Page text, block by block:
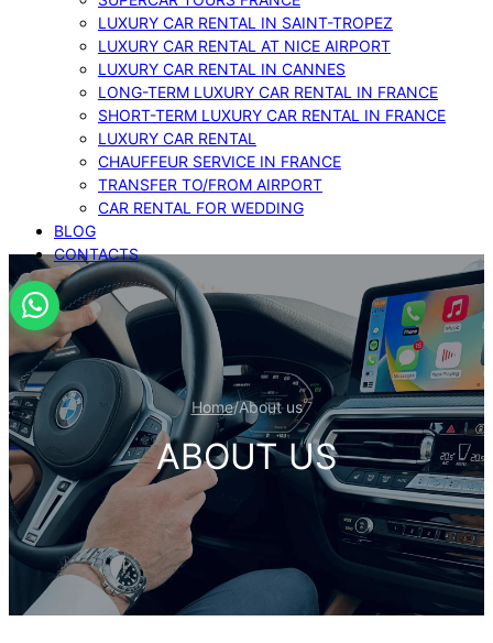
LUXURY CAR RENTAL IN SAINT-TROPEZ
LUXURY CAR RENTAL AT NICE AIRPORT
LUXURY CAR RENTAL IN CANNES
LONG-TERM LUXURY CAR RENTAL IN FRANCE
SHORT-TERM LUXURY CAR RENTAL IN FRANCE
LUXURY CAR RENTAL
CHAUFFEUR SERVICE IN FRANCE
TRANSFER TO/FROM AIRPORT
CAR RENTAL FOR WEDDING
BLOG
CONTACTS
Home/About us
ABOUT US